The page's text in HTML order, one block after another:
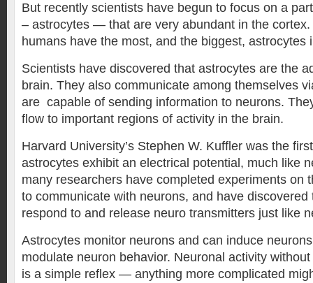
But recently scientists have begun to focus on a
– astrocytes — that are very abundant in the cortex.
humans have the most, and the biggest, astrocytes
Scientists have discovered that astrocytes are the
brain. They also communicate among themselves
are capable of sending information to neurons.
flow to important regions of activity in the brain.
Harvard University’s Stephen W. Kuffler was the
astrocytes exhibit an electrical potential, much like
many researchers have completed experiments on
to communicate with neurons, and have discovered
respond to and release neuro transmitters just like
Astrocytes monitor neurons and can induce
modulate neuron behavior. Neuronal activity
is a simple reflex — anything more complicated